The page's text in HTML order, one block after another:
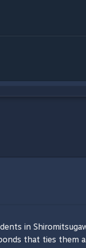
in
that ties them